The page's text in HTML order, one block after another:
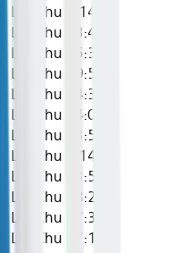
Lily Chu
0:14
Lily Chu
13:49
Lily Chu
15:38
Lily Chu
19:59
Lily Chu
14:30
Lily Chu
14:07
Lily Chu
13:53
Lily Chu
7:14
Lily Chu
13:56
Lily Chu
18:28
Lily Chu
17:35
Lily Chu
17:17